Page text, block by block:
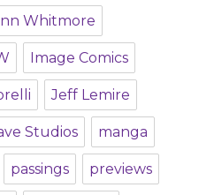
Whitmore
Image Comics
Jeff Lemire
Studios manga
passings previews